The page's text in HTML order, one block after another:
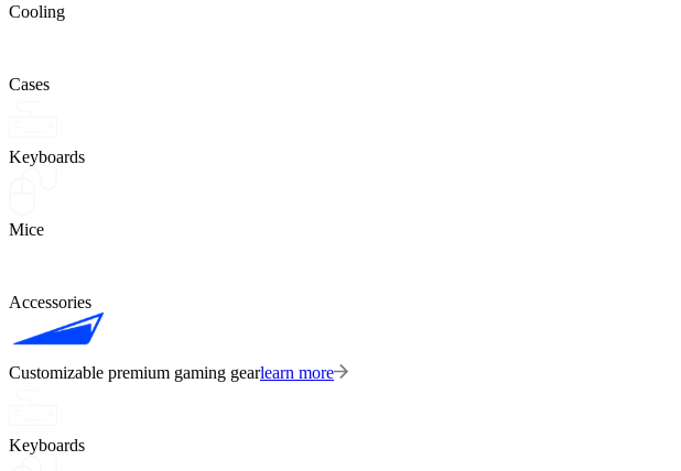
Cooling
Cases
Keyboards
Mice
Accessories
Customizable premium gaming gearlearn more
Keyboards